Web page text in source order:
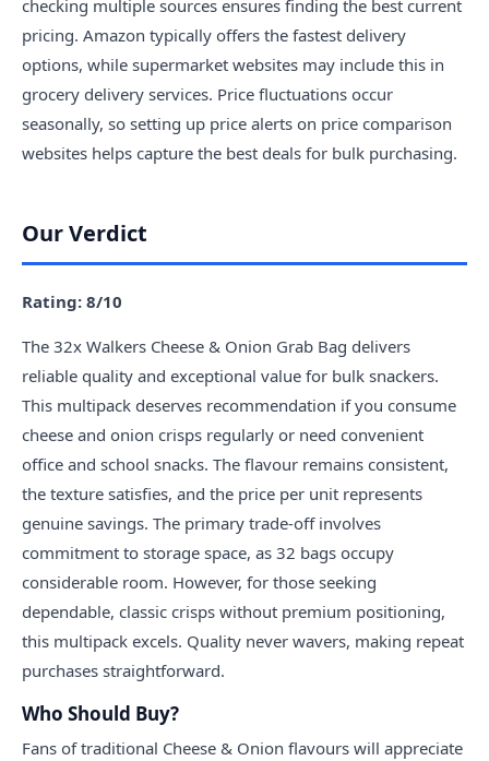
checking multiple sources ensures finding the best current
pricing. Amazon typically offers the fastest delivery
options, while supermarket websites may include this in
grocery delivery services. Price fluctuations occur
seasonally, so setting up price alerts on price comparison
websites helps capture the best deals for bulk purchasing.
Our Verdict
Rating: 8/10
The 32x Walkers Cheese & Onion Grab Bag delivers
reliable quality and exceptional value for bulk snackers.
This multipack deserves recommendation if you consume
cheese and onion crisps regularly or need convenient
office and school snacks. The flavour remains consistent,
the texture satisfies, and the price per unit represents
genuine savings. The primary trade-off involves
commitment to storage space, as 32 bags occupy
considerable room. However, for those seeking
dependable, classic crisps without premium positioning,
this multipack excels. Quality never wavers, making repeat
purchases straightforward.
Who Should Buy?
Fans of traditional Cheese & Onion flavours will appreciate